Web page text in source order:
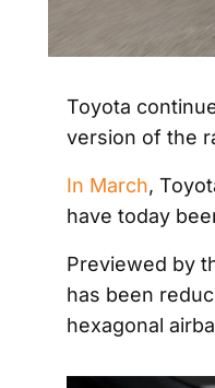
Toyota
version of the
In March,
have today
Previewed by
has been
hexagonal